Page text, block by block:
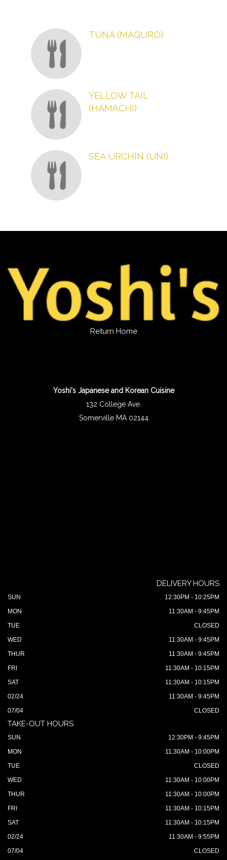
TUNA (MAGURO)
YELLOW TAIL
(HAMACHI)
SEA URCHIN (UNI)
Return Home
Yoshi's Japanese and Korean Cuisine
132 College Ave.
Somerville MA 02144
DELIVERY HOURS
SUN
12:30PM - 10:25PM
MON
11:30AM - 9:45PM
TUE
CLOSED
WED
11:30AM - 9:45PM
THUR
11:30AM - 9:45PM
FRI
11:30AM - 10:15PM
SAT
11:30AM - 10:15PM
02/24
11:30AM - 9:45PM
07/04
CLOSED
TAKE-OUT HOURS
SUN
12:30PM - 9:45PM
MON
11:30AM - 10:00PM
TUE
CLOSED
WED
11:30AM - 10:00PM
THUR
11:30AM - 10:00PM
FRI
11:30AM - 10:15PM
SAT
11:30AM - 10:15PM
02/24
11:30AM - 9:55PM
07/04
CLOSED